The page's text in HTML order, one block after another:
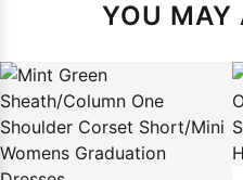
YOU MAY